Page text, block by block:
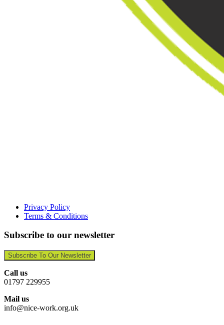
Privacy Policy
Terms & Conditions
Subscribe to our newsletter
Subscribe To Our Newsletter
Call us
01797 229955
Mail us
info@nice-work.org.uk